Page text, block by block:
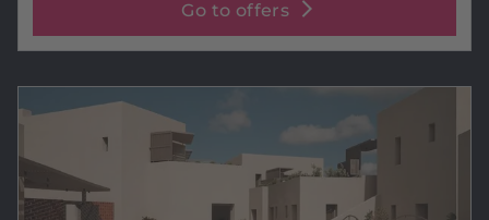
Go to offers